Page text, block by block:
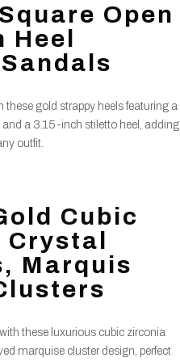
Open
Heel
these gold strappy heels featuring a
and a 3.15-inch stiletto heel, adding
outfit.
Cubic
Marquis
these luxurious cubic zirconia
marquise cluster design, perfect